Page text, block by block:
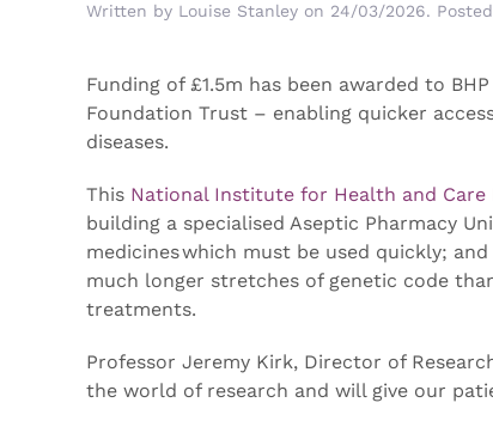
Written by Louise Stanley on 24/03/2026.
Funding of £1.5m has been awarded to
Foundation Trust – enabling quicker
diseases.
This National Institute for Health and Care
building a specialised Aseptic Pharmacy
medicines which must be used quickly;
much longer stretches of genetic code
treatments.
Professor Jeremy Kirk, Director of
the world of research and will give our